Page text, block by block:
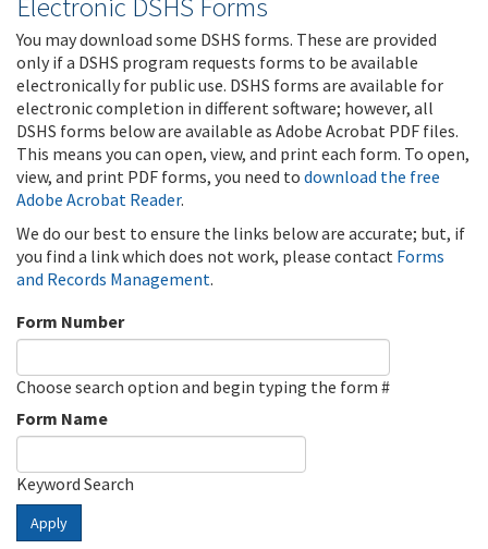
You may download some DSHS forms. These are provided
only if a DSHS program requests forms to be available
electronically for public use. DSHS forms are available for
electronic completion in different software; however, all
DSHS forms below are available as Adobe Acrobat PDF files.
This means you can open, view, and print each form. To open,
view, and print PDF forms, you need to download the free
Adobe Acrobat Reader.
We do our best to ensure the links below are accurate; but, if
you find a link which does not work, please contact Forms
and Records Management.
Form Number
Choose search option and begin typing the form #
Form Name
Keyword Search
Apply